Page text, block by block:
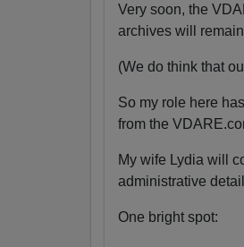
Very soon, the
archives will
(We do think that
So my role here
from the
My wife Lydia will
administrative
One bright spot: